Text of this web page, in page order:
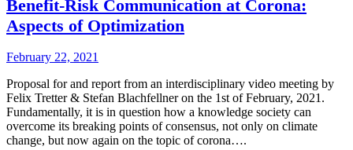
Benefit-Risk Communication at Corona:
Aspects of Optimization
February 22, 2021
Proposal for and report from an interdisciplinary video meeting by
Felix Tretter & Stefan Blachfellner on the 1st of February, 2021.
Fundamentally, it is in question how a knowledge society can
overcome its breaking points of consensus, not only on climate
change, but now again on the topic of corona….